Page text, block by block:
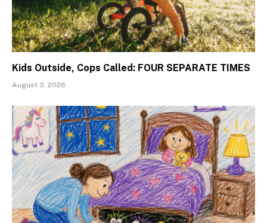
Kids Outside, Cops Called: FOUR SEPARATE TIMES
August 3, 2026